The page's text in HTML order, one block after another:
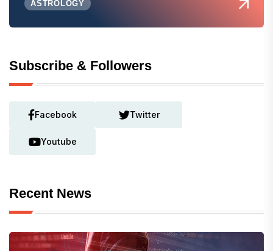
ASTROLOGY
Subscribe & Followers
Facebook Twitter
Youtube
Recent News